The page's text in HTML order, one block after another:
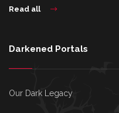
Read all
Darkened Portals
Our Dark Legacy